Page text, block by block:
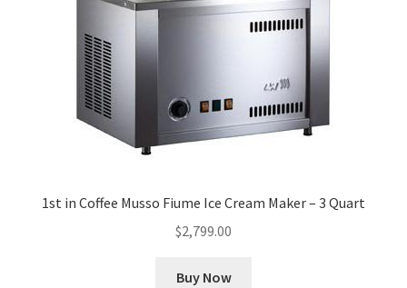
Cookie Policy
Disclaimers
My account
1st in Coffee Musso Fiume Ice Cream Maker – 3 Quart
$2,799.00
Buy Now